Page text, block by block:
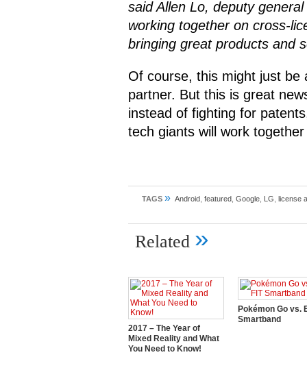
said Allen Lo, deputy
working together on cross-
bringing great products and
Of course, this might just be
partner. But this is great
instead of fighting for
tech giants will work
TAGS » Android featured Google LG license
Related »
2017 – The Year of
Mixed Reality and What
You Need to Know!
Pokémon Go vs.
Smartband